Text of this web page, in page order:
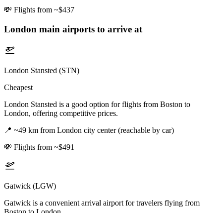
💸 Flights from ~$437
London main airports to arrive at
London Stansted (STN)
Cheapest
London Stansted is a good option for flights from Boston to
London, offering competitive prices.
📍 ~49 km from London city center (reachable by car)
💸 Flights from ~$491
Gatwick (LGW)
Gatwick is a convenient arrival airport for travelers flying from